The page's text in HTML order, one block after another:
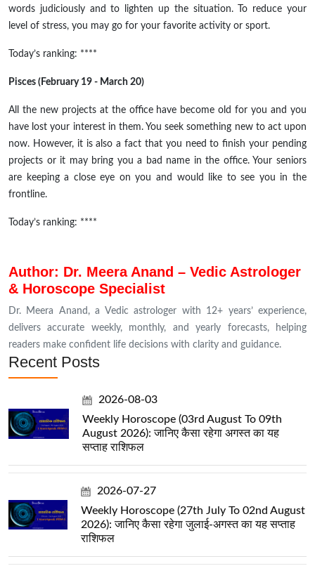
words judiciously and to lighten up the situation. To reduce your
level of stress, you may go for your favorite activity or sport.
Today’s ranking: ****
Pisces (February 19 - March 20)
All the new projects at the office have become old for you and you
have lost your interest in them. You seek something new to act upon
now. However, it is also a fact that you need to finish your pending
projects or it may bring you a bad name in the office. Your seniors
are keeping a close eye on you and would like to see you in the
frontline.
Today’s ranking: ****
Author: Dr. Meera Anand – Vedic Astrologer
& Horoscope Specialist
Dr. Meera Anand, a Vedic astrologer with 12+ years’ experience,
delivers accurate weekly, monthly, and yearly forecasts, helping
readers make confident life decisions with clarity and guidance.
Recent Posts
2026-08-03
Weekly Horoscope (03rd August To 09th
August 2026): जानिए कैसा रहेगा अगस्त का यह
सप्ताह राशिफल
2026-07-27
Weekly Horoscope (27th July To 02nd August
2026): जानिए कैसा रहेगा जुलाई-अगस्त का यह सप्ताह
राशिफल